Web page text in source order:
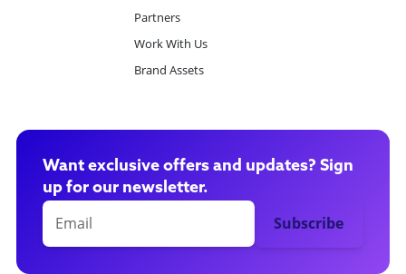
Partners
Work With Us
Brand Assets
Want exclusive offers and updates? Sign
up for our newsletter.